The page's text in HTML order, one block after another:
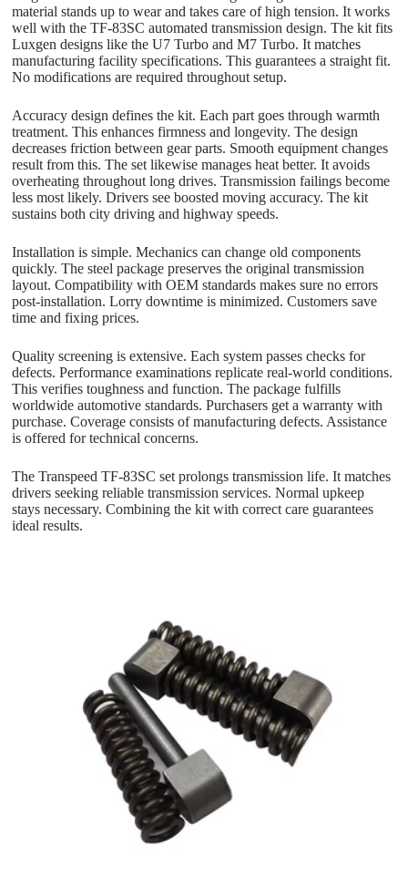
material stands up to wear and takes care of high tension. It works
well with the TF-83SC automated transmission design. The kit fits
Luxgen designs like the U7 Turbo and M7 Turbo. It matches
manufacturing facility specifications. This guarantees a straight fit.
No modifications are required throughout setup.
Accuracy design defines the kit. Each part goes through warmth
treatment. This enhances firmness and longevity. The design
decreases friction between gear parts. Smooth equipment changes
result from this. The set likewise manages heat better. It avoids
overheating throughout long drives. Transmission failings become
less most likely. Drivers see boosted moving accuracy. The kit
sustains both city driving and highway speeds.
Installation is simple. Mechanics can change old components
quickly. The steel package preserves the original transmission
layout. Compatibility with OEM standards makes sure no errors
post-installation. Lorry downtime is minimized. Customers save
time and fixing prices.
Quality screening is extensive. Each system passes checks for
defects. Performance examinations replicate real-world conditions.
This verifies toughness and function. The package fulfills
worldwide automotive standards. Purchasers get a warranty with
purchase. Coverage consists of manufacturing defects. Assistance
is offered for technical concerns.
The Transpeed TF-83SC set prolongs transmission life. It matches
drivers seeking reliable transmission services. Normal upkeep
stays necessary. Combining the kit with correct care guarantees
ideal results.